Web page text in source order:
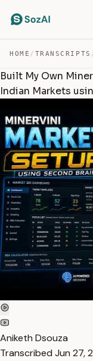
HOME / TRANSCRIPTS
Built My Own
Indian Markets
Aniketh Dsouza
Transcribed Jun 27,